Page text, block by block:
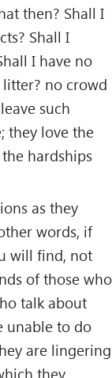
then? Shall I
Shall I
I have no
no crowd
such
they love the
hardships
as they
words, if
will find, not
of those who
talk about
unable to do
are lingering
they